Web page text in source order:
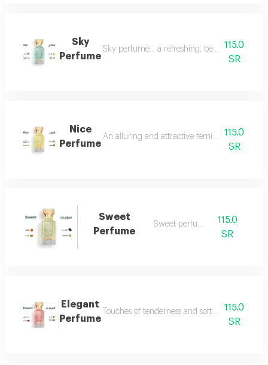
Sky
Perfume
Sky perfume... a refreshing, beautiful and
115.0
SR
Nice
Perfume
An alluring and attractive feminine perfume
115.0
SR
Sweet
Perfume
Sweet perfume
115.0
SR
Elegant
Perfume
Touches of tenderness and softness...and
115.0
SR